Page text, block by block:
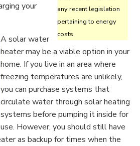
any recent legislation
pertaining to energy
costs.
your
A solar water
heater may be a viable option in your
home. If you live in an area where
freezing temperatures are unlikely,
you can purchase systems that
circulate water through solar heating
systems before pumping it inside for
use. However, you should still have
as backup for times when the